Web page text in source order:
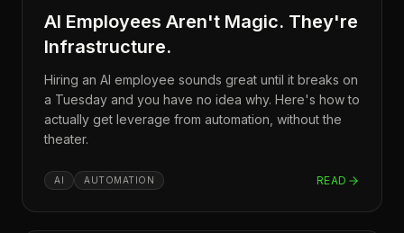
AI Employees Aren't Magic. They're
Infrastructure.
Hiring an AI employee sounds great until it breaks on
a Tuesday and you have no idea why. Here's how to
actually get leverage from automation, without the
theater.
AI AUTOMATION READ